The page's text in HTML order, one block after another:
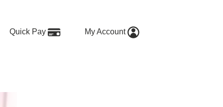
Quick Pay My Account